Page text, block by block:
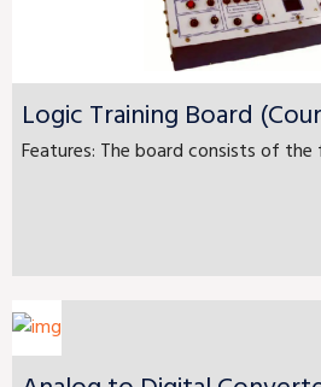
Logic Training Board
Features: The board consists of